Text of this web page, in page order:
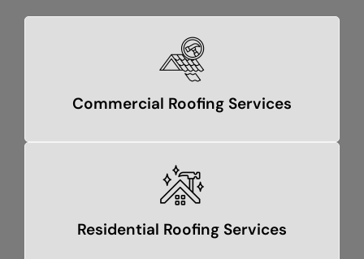
Commercial Roofing Services
Residential Roofing Services